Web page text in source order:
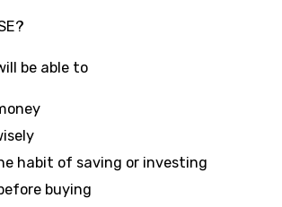
be able to
habit of saving or investing
buying